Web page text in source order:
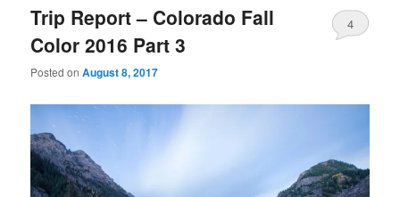
Trip Report – Colorado Fall
Color 2016 Part 3
Posted onAugust 8, 2017
4